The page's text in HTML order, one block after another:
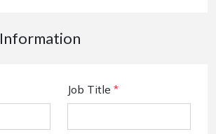
Information
Job Title *